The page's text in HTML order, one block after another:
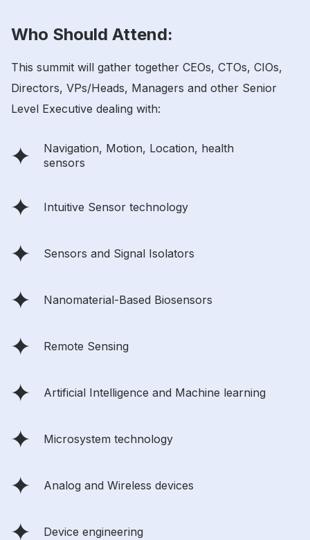
Who Should Attend:
This summit will gather together CEOs, CTOs, CIOs,
Directors, VPs/Heads, Managers and other Senior
Level Executive dealing with:
Navigation, Motion, Location, health
sensors
Intuitive Sensor technology
Sensors and Signal Isolators
Nanomaterial-Based Biosensors
Remote Sensing
Artificial Intelligence and Machine learning
Microsystem technology
Analog and Wireless devices
Device engineering